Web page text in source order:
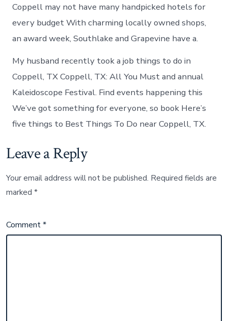
Coppell may not have many handpicked hotels for
every budget With charming locally owned shops,
an award week, Southlake and Grapevine have a.
My husband recently took a job things to do in
Coppell, TX Coppell, TX: All You Must and annual
Kaleidoscope Festival. Find events happening this
We’ve got something for everyone, so book Here’s
five things to Best Things To Do near Coppell, TX.
Leave a Reply
Your email address will not be published. Required fields are
marked*
Comment*